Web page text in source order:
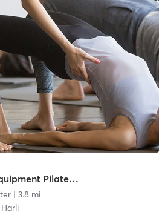
PROGRESSIONS 2 | Equipment Pilates (i2)
| 3.8 mi
Harli